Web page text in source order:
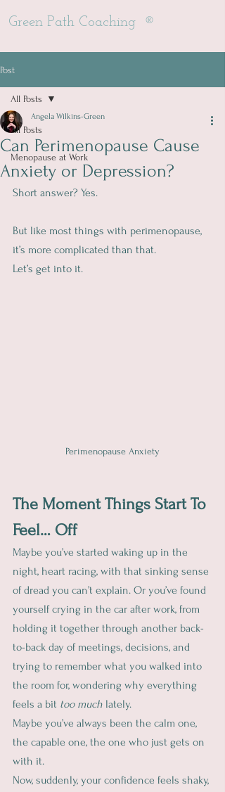
Green Path Coaching ®
Post
All Posts
Menopause at Work
All Posts
Can Perimenopause Cause
Anxiety or Depression?
Angela Wilkins-Green
Short answer? Yes.
But like most things with perimenopause,
it’s more complicated than that.
Let’s get into it.
Perimenopause Anxiety
The Moment Things Start To
Feel… Off
Maybe you’ve started waking up in the
night, heart racing, with that sinking sense
of dread you can’t explain. Or you’ve found
yourself crying in the car after work, from
holding it together through another back-
to-back day of meetings, decisions, and
trying to remember what you walked into
the room for, wondering why everything
feels a bit too much lately.
Maybe you’ve always been the calm one,
the capable one, the one who just gets on
with it.
Now, suddenly, your confidence feels shaky,